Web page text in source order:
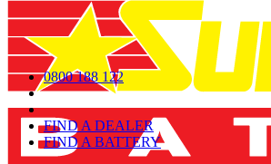
0800 188 122
FIND A DEALER
FIND A BATTERY